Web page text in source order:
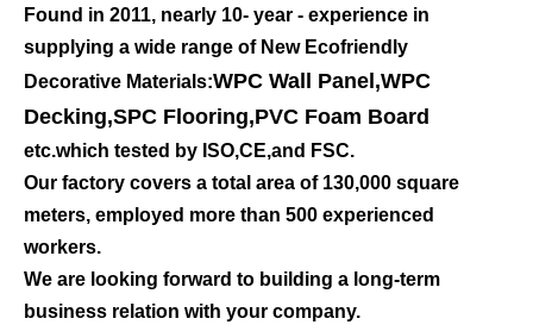
Found in 2011, nearly 10- year - experience in
supplying a wide range of New Ecofriendly
Decorative Materials:WPC Wall Panel ,WPC
Decking,SPC Flooring,PVC Foam Board
etc.which tested by ISO,CE,and FSC.
Our factory covers a total area of 130,000 square
meters, employed more than 500 experienced
workers.
We are looking forward to building a long-term
business relation with your company.